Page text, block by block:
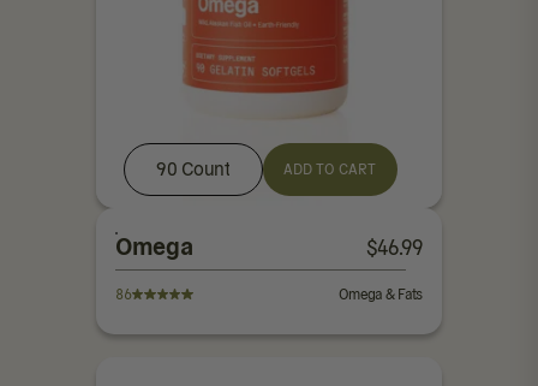
90 Count ADD TO CART
Omega $46.99
86 Omega & Fats